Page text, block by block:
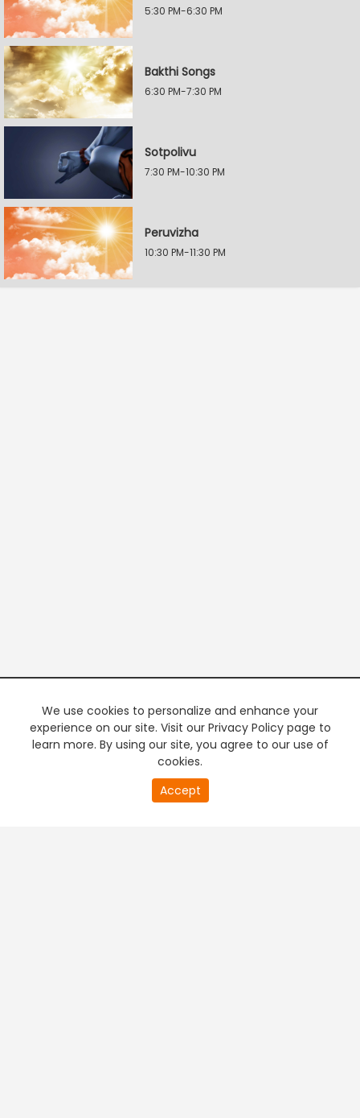
5:30 PM-6:30 PM
Bakthi Songs
6:30 PM-7:30 PM
Sotpolivu
7:30 PM-10:30 PM
Peruvizha
10:30 PM-11:30 PM
We use cookies to personalize and enhance your
experience on our site. Visit our Privacy Policy page to
learn more. By using our site, you agree to our use of
cookies.
Accept